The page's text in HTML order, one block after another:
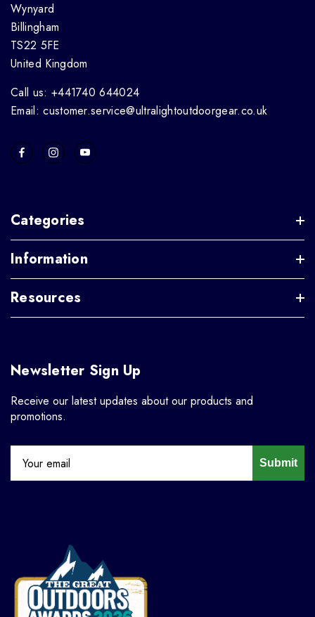
Wynyard
Billingham
TS22 5FE
United Kingdom
Call us: +441740 644024
Email: customer.service@ultralightoutdoorgear.co.uk
Categories
Information
Resources
Newsletter Sign Up
Receive our latest updates about our products and
promotions.
Submit